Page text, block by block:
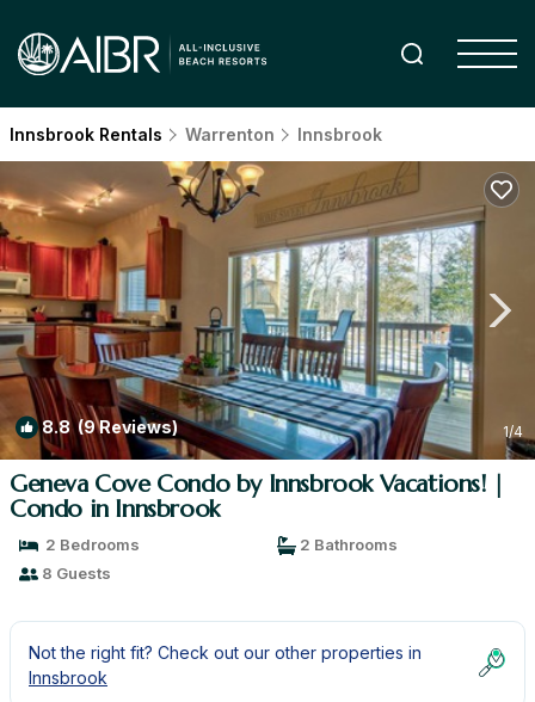
Innsbrook Rentals Warrenton Innsbrook
8.8(9 Reviews) 1/4
Geneva Cove Condo by Innsbrook Vacations! |
Condo in Innsbrook
2 Bedrooms
2 Bathrooms
8 Guests
Not the right fit? Check out our other properties in
Innsbrook